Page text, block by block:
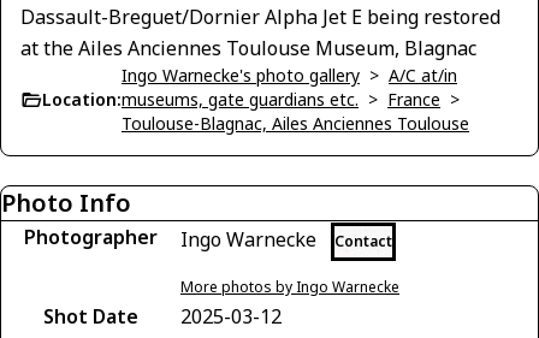
Dassault-Breguet/Dornier Alpha Jet E being restored
at the Ailes Anciennes Toulouse Museum, Blagnac
Location:
Ingo Warnecke's photo gallery > A/C at/in
museums, gate guardians etc. > France >
Toulouse-Blagnac, Ailes Anciennes Toulouse
Photo Info
Photographer Ingo Warnecke Contact
More photos by Ingo Warnecke
Shot Date
2025-03-12